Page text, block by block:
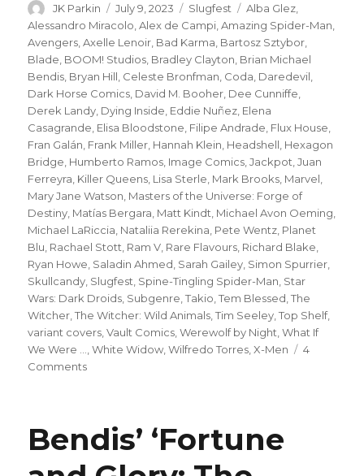
Author
JK Parkin
Posted
on
July 9, 2023 Categories
Slugfest Tags
Alba Glez,
Alessandro Miracolo,Alex de Campi,Amazing Spider-Man,
Avengers,Axelle Lenoir, Bad Karma, Bartosz Sztybor,
Blade, BOOM! Studios, Bradley Clayton, Brian Michael
Bendis, Bryan Hill, Celeste Bronfman, Coda, Daredevil,
Dark Horse Comics, David M. Booher, Dee Cunniffe,
Derek Landy, Dying Inside, Eddie Nuñez, Elena
Casagrande, Elisa Bloodstone, Filipe Andrade, Flux House,
Fran Galán, Frank Miller, Hannah Klein, Headshell, Hexagon
Bridge, Humberto Ramos, Image Comics,Jackpot,Juan
Ferreyra, Killer Queens, Lisa Sterle, Mark Brooks, Marvel,
Mary Jane Watson, Masters of the Universe: Forge of
Destiny, Matías Bergara, Matt Kindt, Michael Avon Oeming,
Michael LaRiccia, Nataliia Rerekina, Pete Wentz, Planet
Blu, Rachael Stott, Ram V, Rare Flavours, Richard Blake,
Ryan Howe, Saladin Ahmed, Sarah Gailey, Simon Spurrier,
Skullcandy, Slugfest, Spine-Tingling Spider-Man, Star
Wars: Dark Droids, Subgenre,Takio,Tem Blessed,The
Witcher,The Witcher: Wild Animals,Tim Seeley,Top Shelf,
variant covers,Vault Comics,Werewolf by Night,What If
We Were ...,White Widow,Wilfredo Torres,X-Men
4
Commentson
Jane
officially
becomes
Bendis’ ‘Fortune